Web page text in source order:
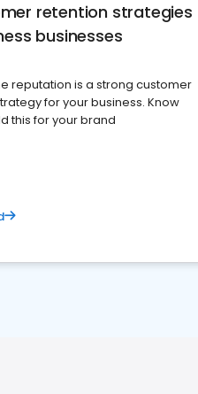
retention strategies
businesses
reputation is a strong customer
for your business. Know
this for your brand